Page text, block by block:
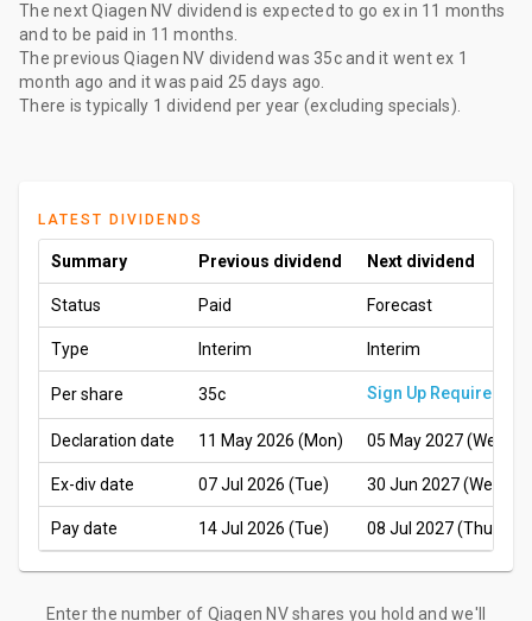
The next Qiagen NV dividend is expected to go exin 11 months
and to be paid in 11 months
The previous Qiagen NV dividend was 35cand it went ex 1
month ago and it was paid 25 days ago
There is typically 1 dividend per year (excluding specials).
LATEST DIVIDENDS
Summary Previous dividend Next dividend
Status Paid Forecast
Type Interim Interim
Per share 35c Sign Up Required
Declaration date 11 May 2026 (Mon) 05 May 2027 (Wed)
Ex-div date 07 Jul 2026 (Tue) 30 Jun 2027 (Wed)
Pay date 14 Jul 2026 (Tue) 08 Jul 2027 (Thu)
Enter the number of Qiagen NV shares you hold and we'll